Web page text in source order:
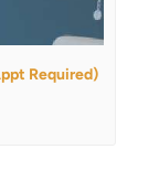
Required)